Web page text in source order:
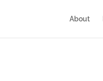
About